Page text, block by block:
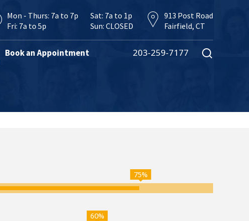
913 Post Road
Fairfield, CT
Sat: 7a to 1p
Sun: CLOSED
Mon - Thurs: 7a to 7p
Fri: 7a to 5p
203-259-7177
Book an Appointment
75%
60%